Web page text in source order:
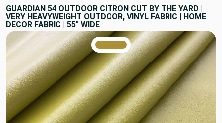
GUARDIAN 54 OUTDOOR CITRON CUT BY THE YARD |
VERY HEAVYWEIGHT OUTDOOR, VINYL FABRIC | HOME
DECOR FABRIC | 55" WIDE
TRUE COLORS
You can trust!
Primary Color
Code: #ad8f37